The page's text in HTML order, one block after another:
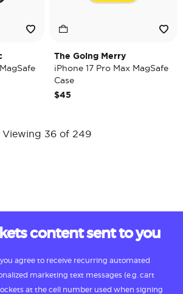
The Going Merry
iPhone 17 Pro Max MagSafe
Case
$45
Viewing 36 of 249
content sent to you
agree to receive recurring automated
marketing text messages (e.g. cart
at the cell number used when signing